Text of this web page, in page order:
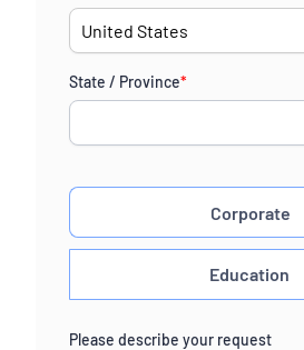
State / Province*
Corporate
Education
Please describe your request